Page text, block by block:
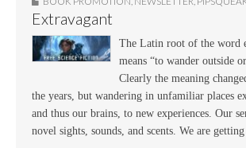
Extravagant
The Latin root of the word
means “to wander outside
Clearly the meaning
the years, but wandering in unfamiliar places
and thus our brains, to new experiences. Our
novel sights, sounds, and scents. We are